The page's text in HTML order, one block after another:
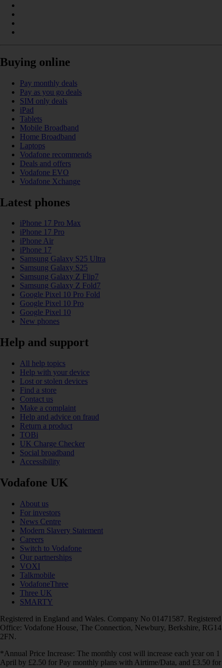
Buying online
Pay monthly deals
Pay as you go deals
SIM only deals
iPad
Tablets
Mobile Broadband
Home Broadband
Laptops
Vodafone recommends
Deals and offers
Vodafone EVO
Vodafone Xchange
Latest phones
iPhone 17 Pro Max
iPhone 17 Pro
iPhone Air
iPhone 17
Samsung Galaxy S25 Ultra
Samsung Galaxy S25
Samsung Galaxy Z Flip7
Samsung Galaxy Z Fold7
Google Pixel 10 Pro Fold
Google Pixel 10 Pro
Google Pixel 10
New phones
Help and support
All help topics
Help with your device
Lost or stolen devices
Find a store
Contact us
Make a complaint
Help and advice on fraud
Return a product
TOBi
UK Charge Checker
Social broadband
Accessibility
Vodafone UK
About us
For investors
News Centre
Modern Slavery Statement
Careers
Switch to Vodafone
Our partnerships
VOXI
Talkmobile
VodafoneThree
Three UK
SMARTY
Registered in England and Wales. Company No 01471587. Registered
Office: Vodafone House, The Connection, Newbury, Berkshire, RG14
2FN.
*Annual Price Increase: The monthly cost will increase each year on 1
April by £2.50 for Pay monthly plans with Airtime/Data, and £3.50 for